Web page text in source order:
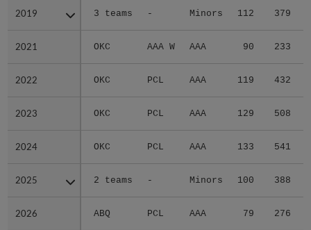
2019 3 teams - Minors 112 379
2021 OKC AAA W AAA 90 233
2022 OKC PCL AAA 119 432
2023 OKC PCL AAA 129 508
2024 OKC PCL AAA 133 541
2025 2 teams - Minors 100 388
2026 ABQ PCL AAA 79 276
2019
2021
2022
2023
2024
2025
2026